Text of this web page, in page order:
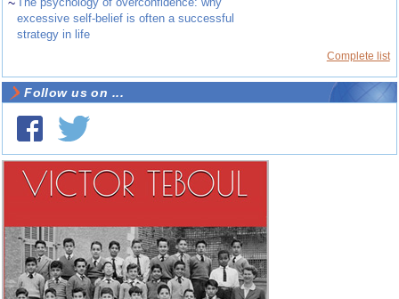
~
excessive self-belief is often a successful
strategy in life
Complete list
Follow us on ...